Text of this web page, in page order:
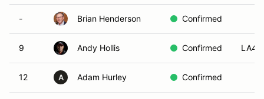
- Brian Henderson Confirmed
9 Andy Hollis Confirmed LA4
12 A Adam Hurley Confirmed